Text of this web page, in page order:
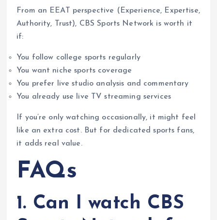
From an EEAT perspective (Experience, Expertise,
Authority, Trust), CBS Sports Network is worth it
if:
You follow college sports regularly
You want niche sports coverage
You prefer live studio analysis and commentary
You already use live TV streaming services
If you’re only watching occasionally, it might feel
like an extra cost. But for dedicated sports fans,
it adds real value.
FAQs
1. Can I watch CBS